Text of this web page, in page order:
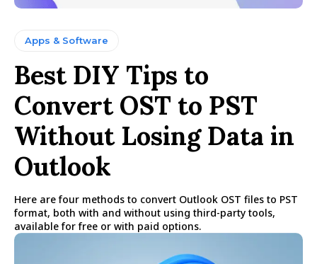
Apps & Software
Best DIY Tips to
Convert OST to PST
Without Losing Data in
Outlook
Here are four methods to convert Outlook OST files to PST
format, both with and without using third-party tools,
available for free or with paid options.